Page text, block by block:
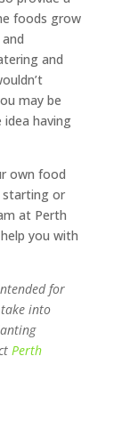
foods grow
and
may be
having
own food
starting or
at Perth
you with
for
into
Perth